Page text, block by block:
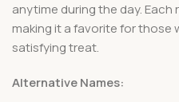
anytime during the day.
making it a favorite for those
satisfying treat.
Alternative Names: